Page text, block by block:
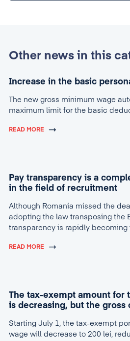
Other news in this
Increase in the basic
The new gross minimum wage
maximum limit for the basic
READ MORE
Pay transparency is a
in the field of recruitment
Although Romania missed the
adopting the law transposing the
transparency is rapidly becoming
READ MORE
The tax-exempt amount for
is decreasing, but the gross
Starting July 1, the tax-exempt
wage will decrease to 200 lei,